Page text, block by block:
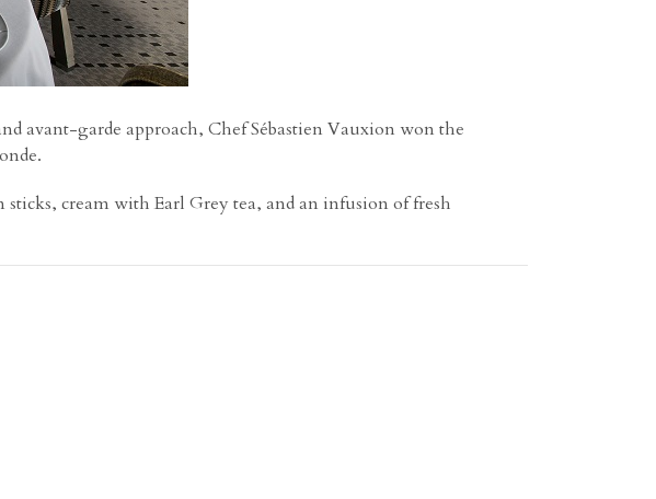
avant-garde approach, Chef Sébastien Vauxion won the
cream with Earl Grey tea, and an infusion of fresh